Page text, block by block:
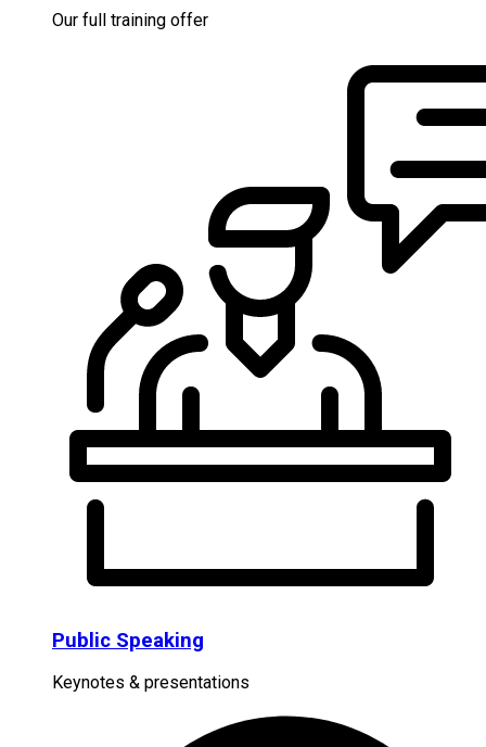
Our full training offer
Public Speaking
Keynotes & presentations